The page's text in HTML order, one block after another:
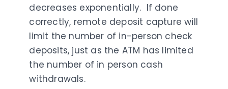
decreases exponentially. If done
correctly, remote deposit capture will
limit the number of in-person check
deposits, just as the ATM has limited
the number of in person cash
withdrawals.